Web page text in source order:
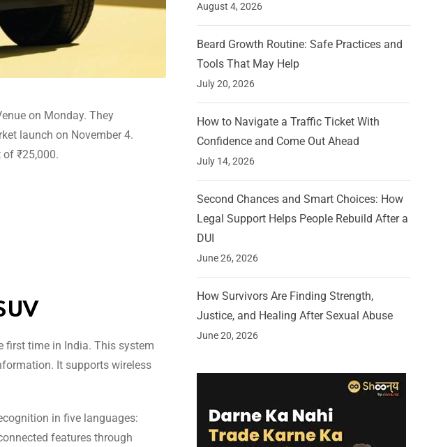
on Monday. They
launch on November 4.
₹25,000.
first time in India. This system
It supports wireless
in five languages:
features through
August 4, 2026
Beard Growth Routine: Safe Practices and
Tools That May Help
July 20, 2026
How to Navigate a Traffic Ticket With
Confidence and Come Out Ahead
July 14, 2026
Second Chances and Smart Choices: How
Legal Support Helps People Rebuild After a
DUI
June 26, 2026
How Survivors Are Finding Strength,
Justice, and Healing After Sexual Abuse
June 20, 2026